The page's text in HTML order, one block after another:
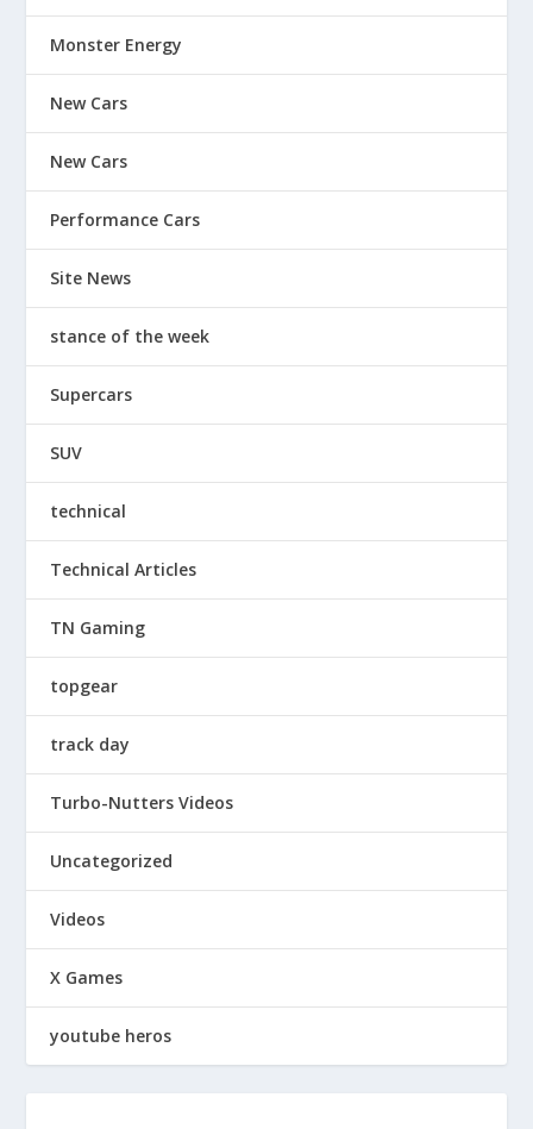
Monster Energy
New Cars
New Cars
Performance Cars
Site News
stance of the week
Supercars
SUV
technical
Technical Articles
TN Gaming
topgear
track day
Turbo-Nutters Videos
Uncategorized
Videos
X Games
youtube heros